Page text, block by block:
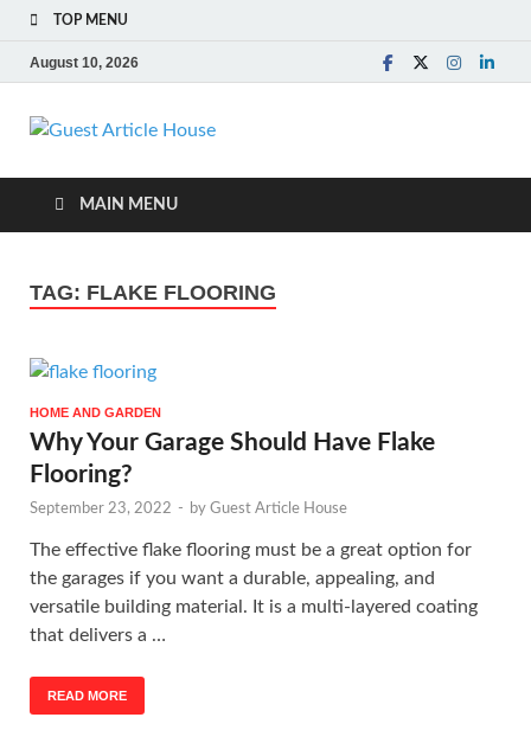
TOP MENU
August 10, 2026
Guest Article
House |
Latest News |
Magazines |
MAIN MENU
TAG: FLAKE FLOORING
HOME AND GARDEN
Why Your Garage Should Have Flake
Flooring?
September 23, 2022 - by Guest Article House
The effective flake flooring must be a great option for
the garages if you want a durable, appealing, and
versatile building material. It is a multi-layered coating
that delivers a …
READ MORE